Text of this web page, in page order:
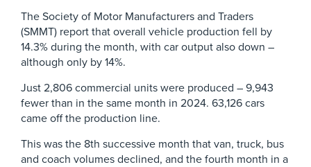
The Society of Motor Manufacturers and Traders
(SMMT) report that overall vehicle production fell by
14.3% during the month, with car output also down –
although only by 14%.
Just 2,806 commercial units were produced – 9,943
fewer than in the same month in 2024. 63,126 cars
came off the production line.
This was the 8th successive month that van, truck, bus
and coach volumes declined, and the fourth month in a